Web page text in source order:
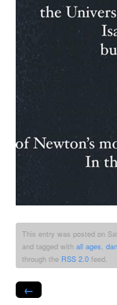
This entry was posted on
and tagged with all ages,
through the RSS 2.0 feed.
←